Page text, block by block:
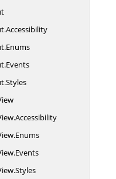
Accessibility
Enums
Events
Styles
Accessibility
Enums
Events
Styles